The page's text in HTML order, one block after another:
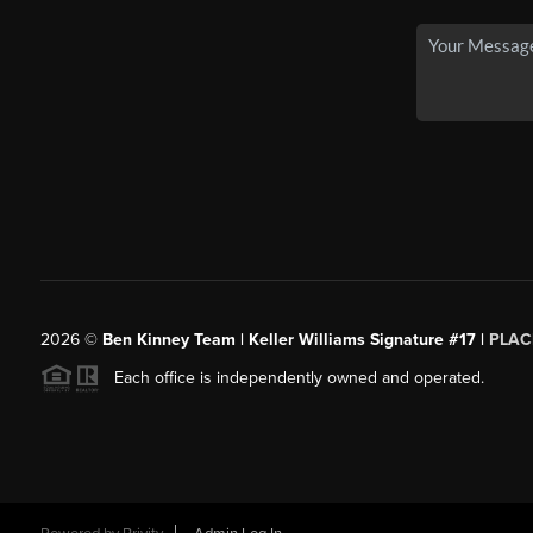
2026© Ben Kinney Team | Keller Williams Signature #17 |
Each office is independently owned and operated.